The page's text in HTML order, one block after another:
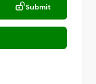
Submit